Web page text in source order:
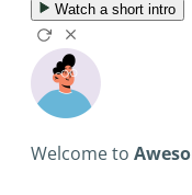
Watch a short intro